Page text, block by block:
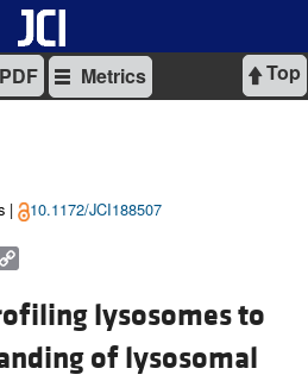
Top
PDF Metrics
| 10.1172/JCI188507
lysosomes to
of lysosomal